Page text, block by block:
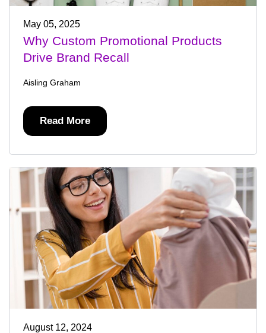
May 05, 2025
Why Custom Promotional Products
Drive Brand Recall
Aisling Graham
Read More
August 12, 2024